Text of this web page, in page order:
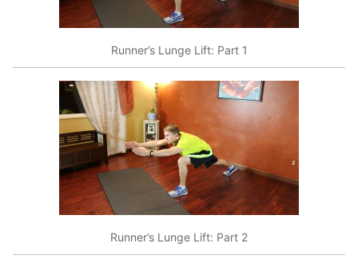
Runner’s Lunge Lift: Part 1
Runner’s Lunge Lift: Part 2